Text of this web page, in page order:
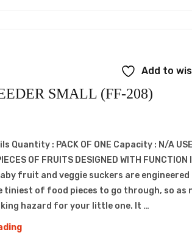
Add to
SMALL (FF-208)
Quantity : PACK OF ONE Capacity : N/A
OF FRUITS DESIGNED WITH FUNCTION
fruit and veggie suckers are engineered
tiniest of food pieces to go through, so as
hazard for your little one. It …
FRUIT